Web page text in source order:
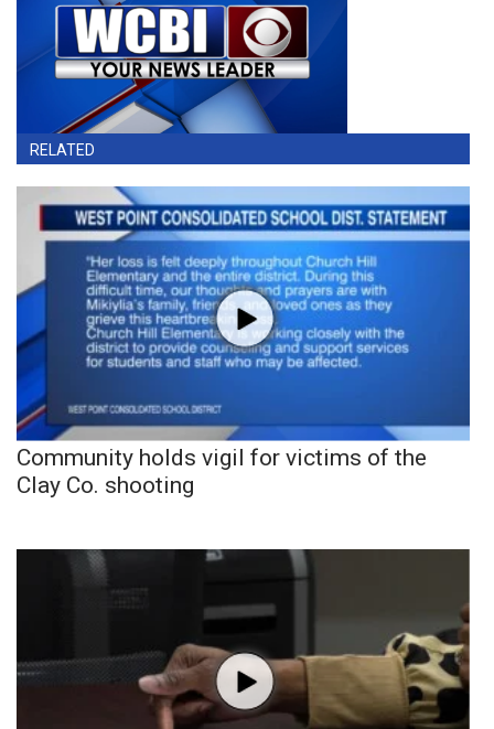
RELATED
Community holds vigil for victims of the
Clay Co. shooting